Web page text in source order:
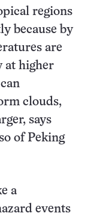
regions
because by
are
at higher
clouds,
says
of Peking
a
events